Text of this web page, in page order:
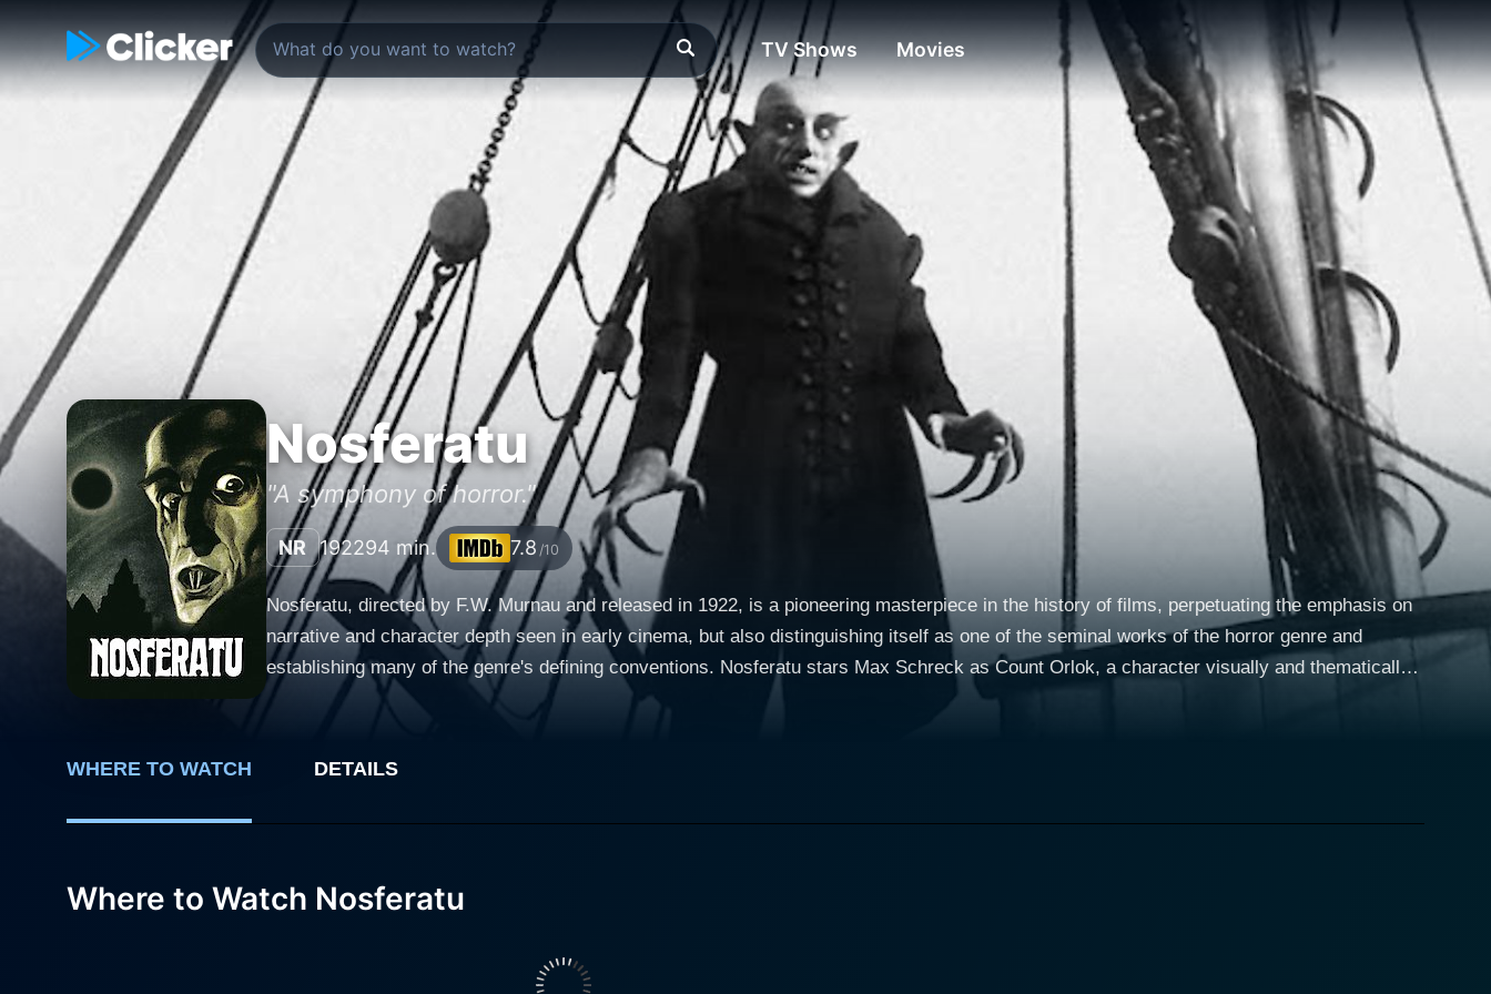
TV Shows Movies
Nosferatu
"A symphony of horror."
NR 192294 min. 7.8 /10
Nosferatu, directed by F.W. Murnau and released in 1922, is a pioneering masterpiece in the history of films, perpetuating the emphasis on
narrative and character depth seen in early cinema, but also distinguishing itself as one of the seminal works of the horror genre and
establishing many of the genre's defining conventions. Nosferatu stars Max Schreck as Count Orlok, a character visually and thematically
inspired by Bram Stoker's iconic "Dracula." Alexander Granach and Gustav von Wangenheim also deliver compelling performances as
rely heavily on actors' abilities to convey emotions without dialogue, and these three excelled in their roles, making the film both
to create a unique story. Hutter, a real estate agent, is sent to the secluded and ominous castle of the enigmatic Count Orlok. As Hutter's
mystery and suspense that's captivating, gradually building towards the climax. However, what makes Nosferatu stand out is its execution.
Murnau infused every frame of the movie with a stark, haunting quality that adds a layer of macabre beauty to the narrative. The visuals, in
supernatural is given visual heft through contrasting light and shadow, exaggerating forms and expressionistic set designs. Schreck's
WHERE TO WATCH DETAILS
Where to Watch Nosferatu